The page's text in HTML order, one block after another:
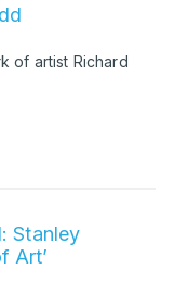
of artist Richard
Stanley
Art’